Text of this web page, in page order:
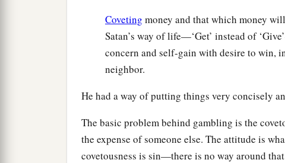
Coveting money and that which money
Satan’s way of life—‘Get’ instead of
concern and self-gain with desire to win,
neighbor.
He had a way of putting things very concisely
The basic problem behind gambling is the
the expense of someone else. The attitude is
covetousness is sin—there is no way around